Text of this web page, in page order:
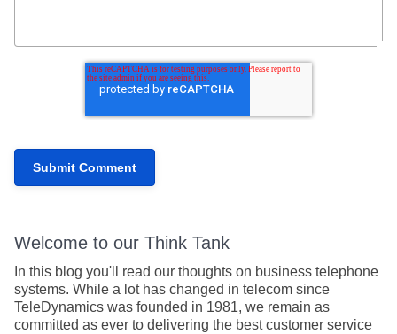
Welcome to our Think Tank
In this blog you'll read our thoughts on business telephone
systems. While a lot has changed in telecom since
TeleDynamics was founded in 1981, we remain as
committed as ever to delivering the best customer service